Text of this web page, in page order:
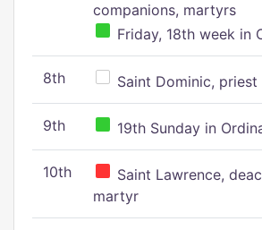
companions, martyrs
Friday, 18th week in
8th Saint Dominic, priest
9th 19th Sunday in
10th
Saint Lawrence,
martyr